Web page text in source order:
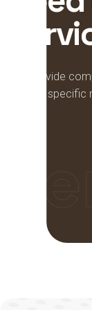
rvi
We provide
to your specific
Bathroom